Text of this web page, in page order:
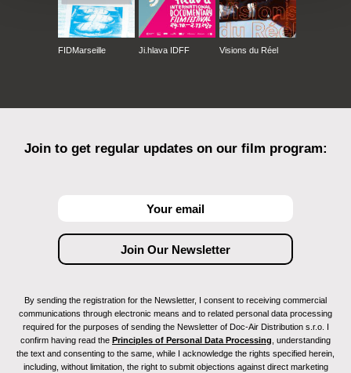
FIDMarseille Ji.hlava IDFF Visions du Réel
Join to get regular updates on our film program:
By sending the registration for the Newsletter, I consent to receiving commercial
communications through electronic means and to related personal data processing
required for the purposes of sending the Newsletter of Doc-Air Distribution s.r.o. I
confirm having read the Principles of Personal Data Processing , understanding
the text and consenting to the same, while I acknowledge the rights specified herein,
including, without limitation, the right to submit objections against direct marketing